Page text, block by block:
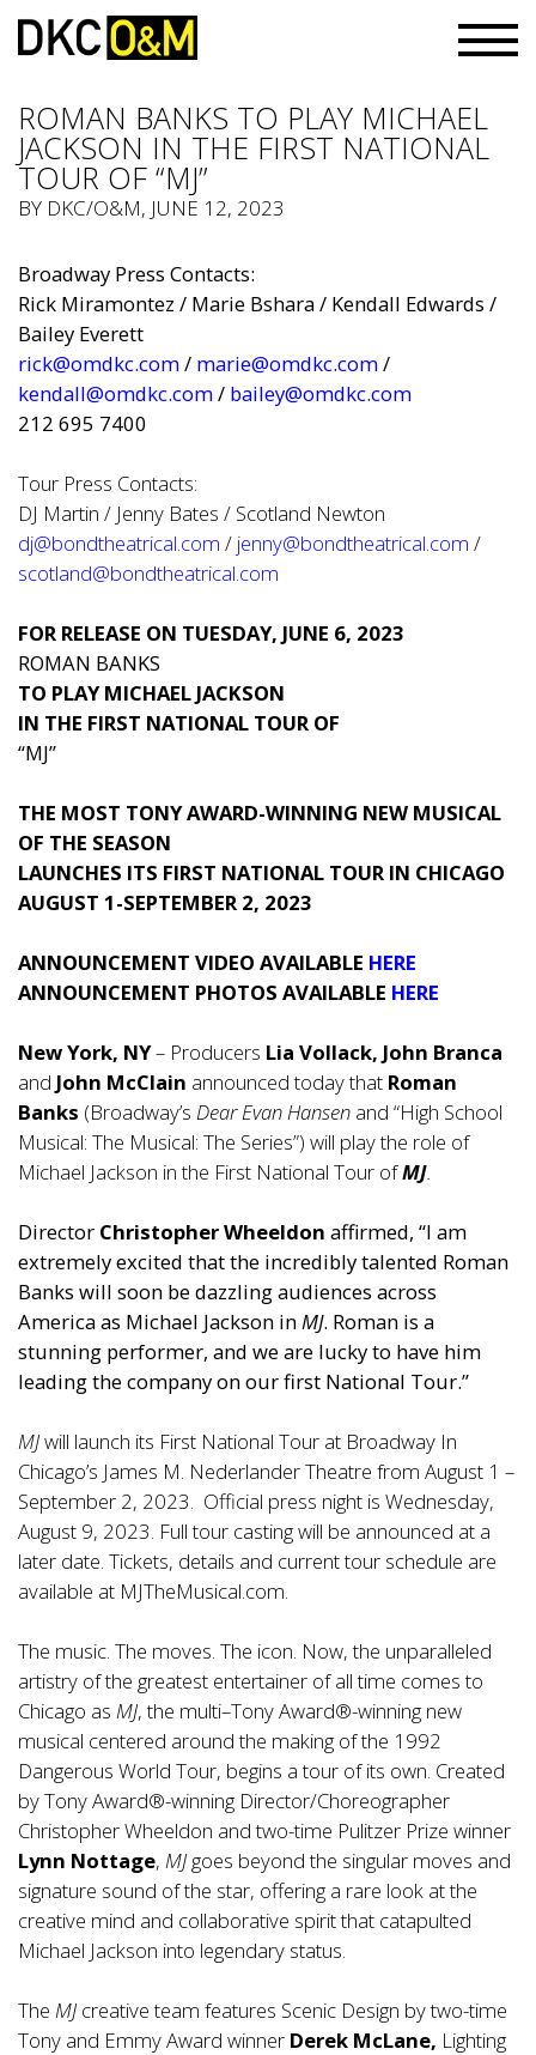
ROMAN BANKS TO PLAY MICHAEL
JACKSON IN THE FIRST NATIONAL
TOUR OF “MJ”
BY DKC/O&M, JUNE 12, 2023
Broadway Press Contacts:
Rick Miramontez / Marie Bshara / Kendall Edwards /
Bailey Everett
rick@omdkc.com/ marie@omdkc.com/
kendall@omdkc.com/ bailey@omdkc.com
212 695 7400
Tour Press Contacts:
DJ Martin / Jenny Bates / Scotland Newton
dj@bondtheatrical.com / jenny@bondtheatrical.com /
scotland@bondtheatrical.com
FOR RELEASE ON TUESDAY, JUNE 6, 2023
ROMAN BANKS
TO PLAY MICHAEL JACKSON
IN THE FIRST NATIONAL TOUR OF
“MJ”
THE MOST TONY AWARD-WINNING NEW MUSICAL
OF THE SEASON
LAUNCHES ITS FIRST NATIONAL TOUR IN CHICAGO
AUGUST 1-SEPTEMBER 2, 2023
ANNOUNCEMENT VIDEO AVAILABLE HERE
ANNOUNCEMENT PHOTOS AVAILABLE HERE
New York, NY– Producers Lia Vollack, John Branca
and John McClain announced today that Roman
Banks (Broadway’s Dear Evan Hansen and “High School
Musical: The Musical: The Series”) will play the role of
Michael Jackson in the First National Tour ofMJ.
Director Christopher Wheeldon affirmed, “I am
extremely excited that the incredibly talented Roman
Banks will soon be dazzling audiences across
America as Michael Jackson inMJ. Roman is a
stunning performer, and we are lucky to have him
leading the company on our first National Tour.”
MJwill launch its First National Tour at Broadway In
Chicago’s James M. Nederlander Theatre from August 1 –
September 2, 2023. Official press night is Wednesday,
August 9, 2023. Full tour casting will be announced at a
later date. Tickets, details and current tour schedule are
available at MJTheMusical.com.
The music. The moves. The icon. Now, the unparalleled
artistry of the greatest entertainer of all time comes to
Chicago as MJ, the multi–Tony Award®-winning new
musical centered around the making of the 1992
Dangerous World Tour, begins a tour of its own. Created
by Tony Award®-winning Director/Choreographer
Christopher Wheeldon and two-time Pulitzer Prize winner
Lynn Nottage, MJ goes beyond the singular moves and
signature sound of the star, offering a rare look at the
creative mind and collaborative spirit that catapulted
Michael Jackson into legendary status.
The MJ creative team features Scenic Design by two-time
Tony and Emmy Award winner Derek McLane, Lighting